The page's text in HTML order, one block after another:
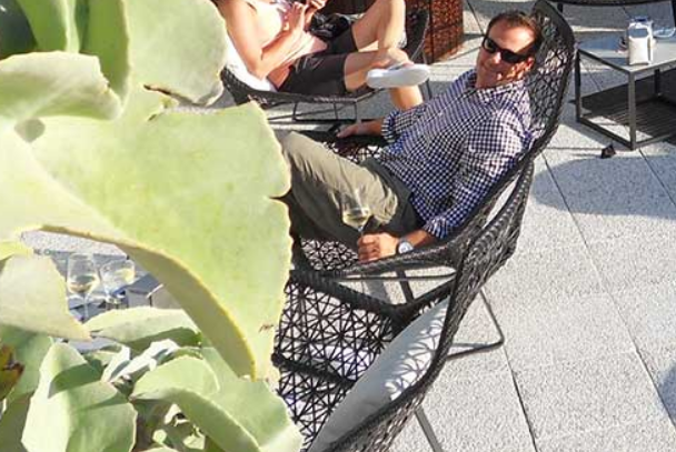
Beach
Front
Condo,
Great
Rates
Year
round
Kamaole
Beach
Royale
-
Maui
3
Bedroom
-
Kihei